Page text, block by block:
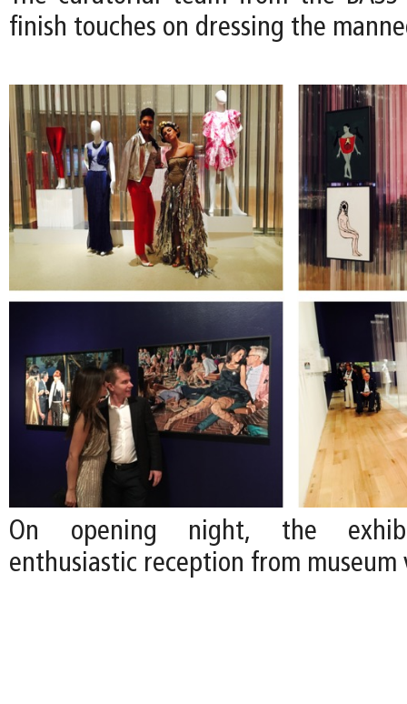
finish touches on dressing the
On opening night, the
enthusiastic reception from museum